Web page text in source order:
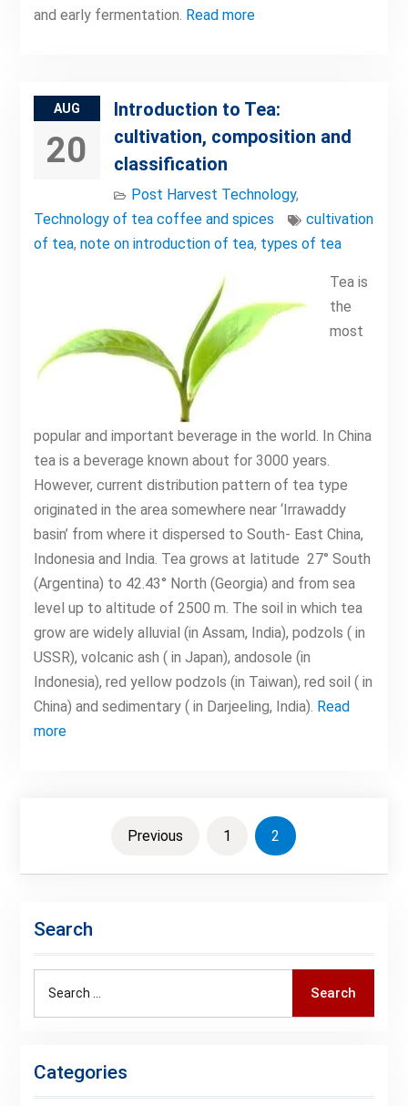
and early fermentation. Read more
AUG
20
Introduction to Tea:
cultivation, composition and
classification
Post Harvest Technology,
Technology of tea coffee and spices
cultivation
of tea, note on introduction of tea, types of tea
Tea is
the
most
popular and important beverage in the world. In China
tea is a beverage known about for 3000 years.
However, current distribution pattern of tea type
originated in the area somewhere near ‘Irrawaddy
basin’ from where it dispersed to South- East China,
Indonesia and India. Tea grows at latitude 27° South
(Argentina) to 42.43° North (Georgia) and from sea
level up to altitude of 2500 m. The soil in which tea
grow are widely alluvial (in Assam, India), podzols ( in
USSR), volcanic ash ( in Japan), andosole (in
Indonesia), red yellow podzols (in Taiwan), red soil ( in
China) and sedimentary ( in Darjeeling, India). Read
more
Previous 1 2
Search
Search
Categories